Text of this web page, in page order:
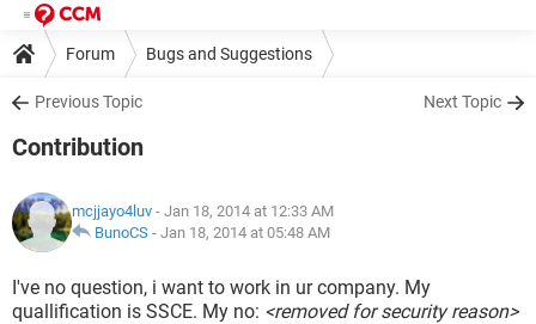
Forum Bugs and Suggestions
Previous Topic Next Topic
Contribution
mcjjayo4luv - Jan 18, 2014 at 12:33 AM
BunoCS - Jan 18, 2014 at 05:48 AM
I've no question, i want to work in ur company. My
quallification is SSCE. My no: <removed for security reason>